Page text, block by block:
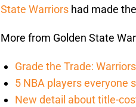
State Warriors had made
More from Golden State
Grade the Trade:
5 NBA players everyone
New detail about title-